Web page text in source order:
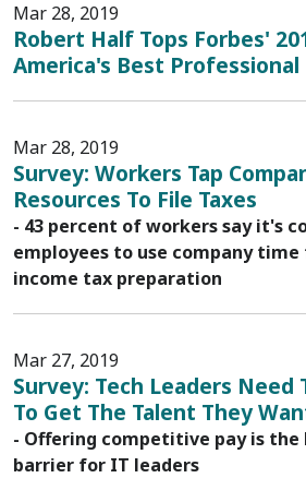
Mar 28, 2019
Robert Half Tops Forbes'
America's Best
Mar 28, 2019
Survey: Workers Tap
Resources To File Taxes
- 43 percent of workers say it's
employees to use company
income tax preparation
Mar 27, 2019
Survey: Tech Leaders Need
To Get The Talent They
- Offering competitive pay is the
barrier for IT leaders